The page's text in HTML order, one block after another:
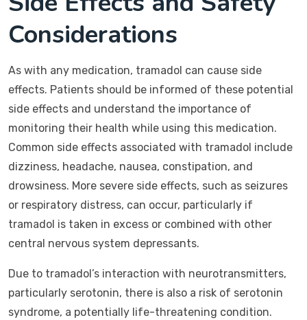
Considerations
As with any medication, tramadol can cause side
effects. Patients should be informed of these potential
side effects and understand the importance of
monitoring their health while using this medication.
Common side effects associated with tramadol include
dizziness, headache, nausea, constipation, and
drowsiness. More severe side effects, such as seizures
or respiratory distress, can occur, particularly if
tramadol is taken in excess or combined with other
central nervous system depressants.
Due to tramadol’s interaction with neurotransmitters,
particularly serotonin, there is also a risk of serotonin
syndrome, a potentially life-threatening condition.